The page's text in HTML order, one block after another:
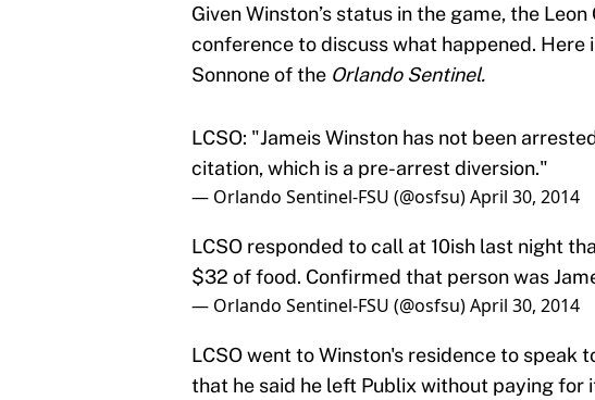
Given Winston’s status in the game, the
conference to discuss what happened. Here
Sonnone of the Orlando Sentinel.
LCSO: "Jameis Winston has not been
citation, which is a pre-arrest diversion."
— Orlando Sentinel-FSU (@osfsu) April 30, 2014
LCSO responded to call at 10ish last night
$32 of food. Confirmed that person was
— Orlando Sentinel-FSU (@osfsu)April 30, 2014
LCSO went to Winston's residence to speak
— Orlando Sentinel-FSU (@osfsu)April 30, 2014
Winston said he forgot to pay. LCSO